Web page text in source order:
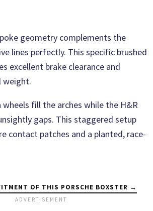
geometry complements the
lines perfectly. This specific brushed
excellent brake clearance and
weight.
fill the arches while the H&R
gaps. This staggered setup
contact patches and a planted, race-
OF THIS PORSCHE BOXSTER →